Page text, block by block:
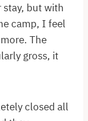
stay, but with
camp, I feel
The
gross, it
closed all